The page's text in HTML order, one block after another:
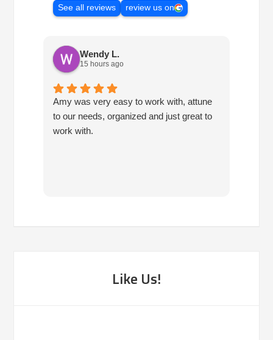
See all reviews
review us on
Wendy L.
15 hours ago
Amy was very easy to work with, attune
to our needs, organized and just great to
work with.
Like Us!